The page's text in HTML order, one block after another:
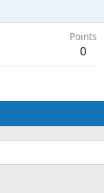
Points
0